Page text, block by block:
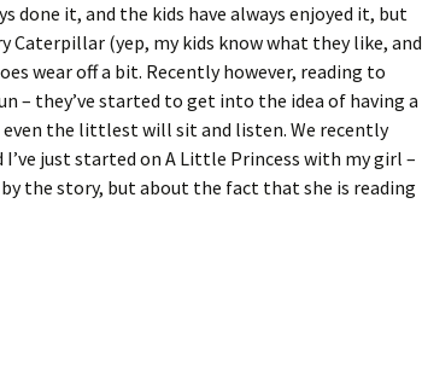
done it, and the kids have always enjoyed it, but
Caterpillar (yep, my kids know what they like, and
wear off a bit. Recently however, reading to
– they’ve started to get into the idea of having a
the littlest will sit and listen. We recently
I’ve just started on A Little Princess with my girl –
the story, but about the fact that she is reading